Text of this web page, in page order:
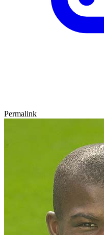
Permalink